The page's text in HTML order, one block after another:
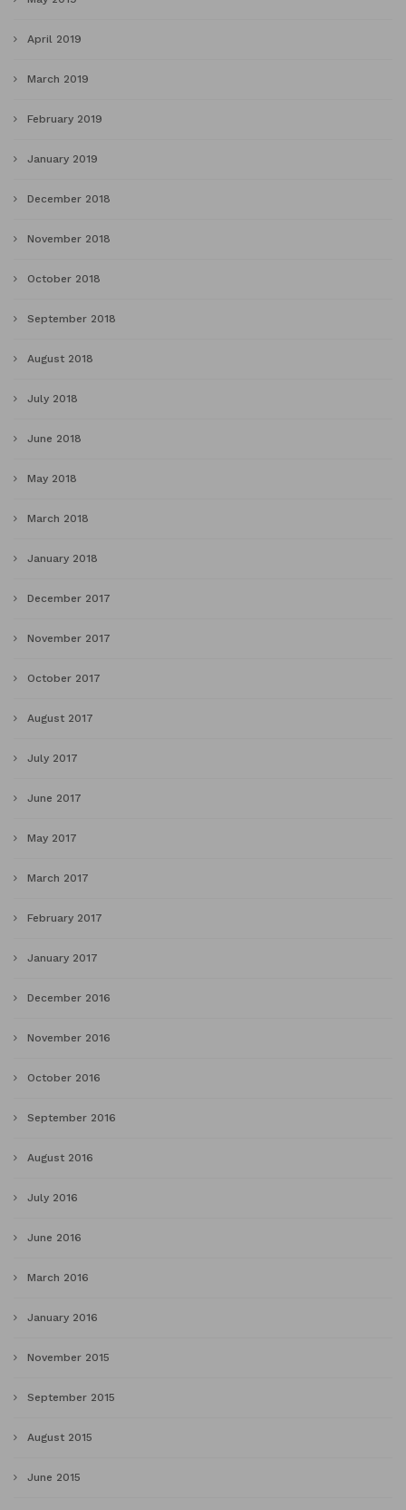
April 2019
March 2019
February 2019
January 2019
December 2018
November 2018
October 2018
September 2018
August 2018
July 2018
June 2018
May 2018
March 2018
January 2018
December 2017
November 2017
October 2017
August 2017
July 2017
June 2017
May 2017
March 2017
February 2017
January 2017
December 2016
November 2016
October 2016
September 2016
August 2016
July 2016
June 2016
March 2016
January 2016
November 2015
September 2015
August 2015
June 2015